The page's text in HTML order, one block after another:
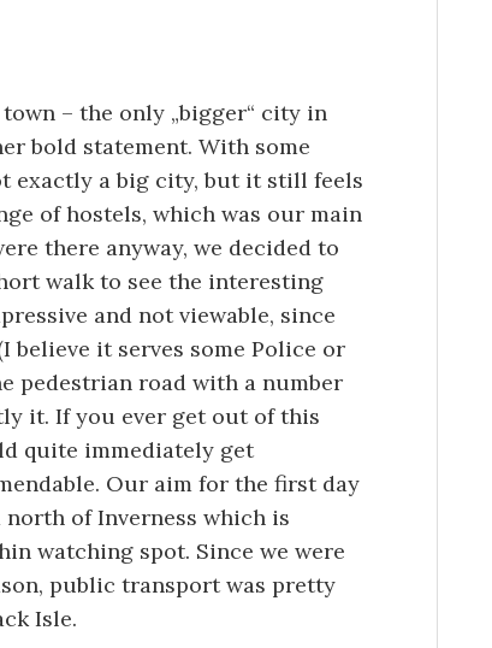
– the only „bigger“ city in
bold statement. With some
exactly a big city, but it still feels
of hostels, which was our main
there anyway, we decided to
walk to see the interesting
and not viewable, since
believe it serves some Police or
pedestrian road with a number
it. If you ever get out of this
quite immediately get
Our aim for the first day
of Inverness which is
watching spot. Since we were
public transport was pretty
Isle.